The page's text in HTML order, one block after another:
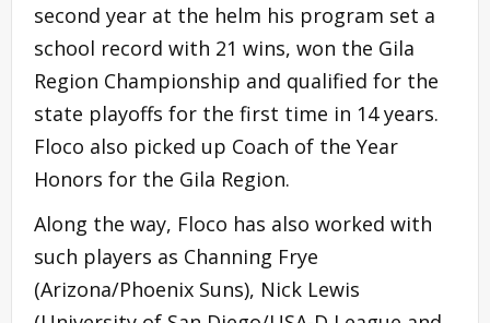
second year at the helm his program set a
school record with 21 wins, won the Gila
Region Championship and qualified for the
state playoffs for the first time in 14 years.
Floco also picked up Coach of the Year
Honors for the Gila Region.
Along the way, Floco has also worked with
such players as Channing Frye
(Arizona/Phoenix Suns), Nick Lewis